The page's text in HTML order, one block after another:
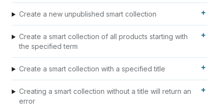
Create a new unpublished smart collection
Create a smart collection of all products starting with
the specified term
Create a smart collection with a specified title
Creating a smart collection without a title will return an
error